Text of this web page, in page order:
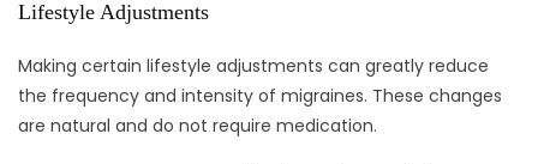
Lifestyle Adjustments
Making certain lifestyle adjustments can greatly reduce
the frequency and intensity of migraines. These changes
are natural and do not require medication.